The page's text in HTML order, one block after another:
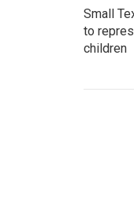
Small
to
children